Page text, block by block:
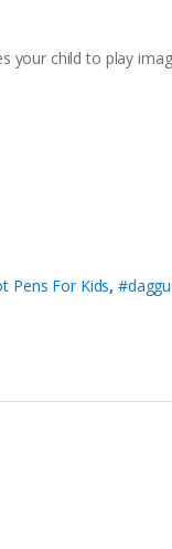
your child to play
Pens For Kids,